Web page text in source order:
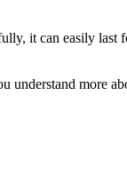
it can easily last
more